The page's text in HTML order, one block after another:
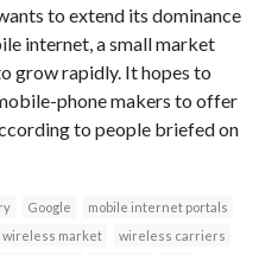
to extend its dominance
internet, a small market
grow rapidly. It hopes to
phone makers to offer
to people briefed on
Google
mobile internet portals
wireless market
wireless carriers